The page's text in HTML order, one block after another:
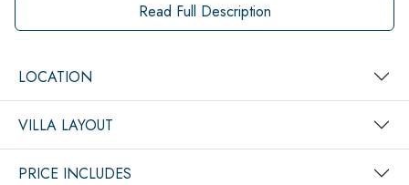
Read Full Description
LOCATION
VILLA LAYOUT
PRICE INCLUDES